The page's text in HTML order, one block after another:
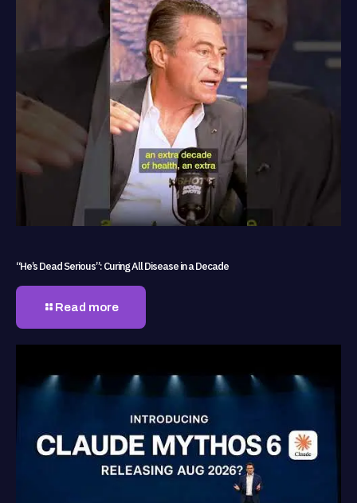
“He’s Dead Serious”: Curing All Disease in a Decade
Read more